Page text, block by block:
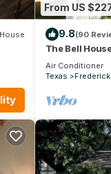
House
From US
9.8(90
The Bell
Near Main
Air Conditioner
Texas